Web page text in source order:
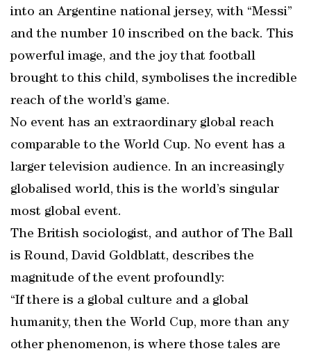
into an Argentine national jersey, with “Messi”
and the number 10 inscribed on the back. This
powerful image, and the joy that football
brought to this child, symbolises the incredible
reach of the world’s game.
No event has an extraordinary global reach
comparable to the World Cup. No event has a
larger television audience. In an increasingly
globalised world, this is the world’s singular
most global event.
The British sociologist, and author of The Ball
is Round, David Goldblatt, describes the
magnitude of the event profoundly:
“If there is a global culture and a global
humanity, then the World Cup, more than any
other phenomenon, is where those tales are